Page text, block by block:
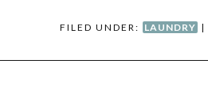
FILED UNDER: LAUNDRY |